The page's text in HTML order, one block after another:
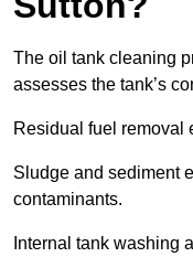
The oil tank cleaning
assesses the tank’s
Residual fuel removal
Sludge and sediment
contaminants.
Internal tank washing